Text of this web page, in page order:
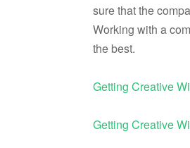
sure that the
Working with a
the best.
Getting Creative
Getting Creative